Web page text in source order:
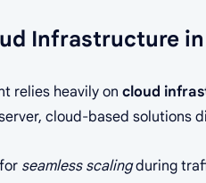
Infrastructure
relies heavily on cloud
cloud-based solutions
seamless scalingduring